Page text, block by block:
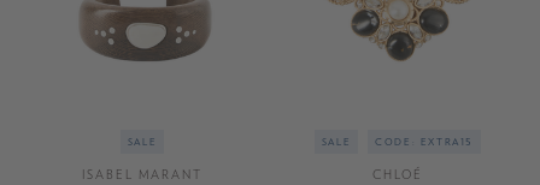
SALE
ISABEL MARANT
SALE CODE: EXTRA15
CHLOÉ